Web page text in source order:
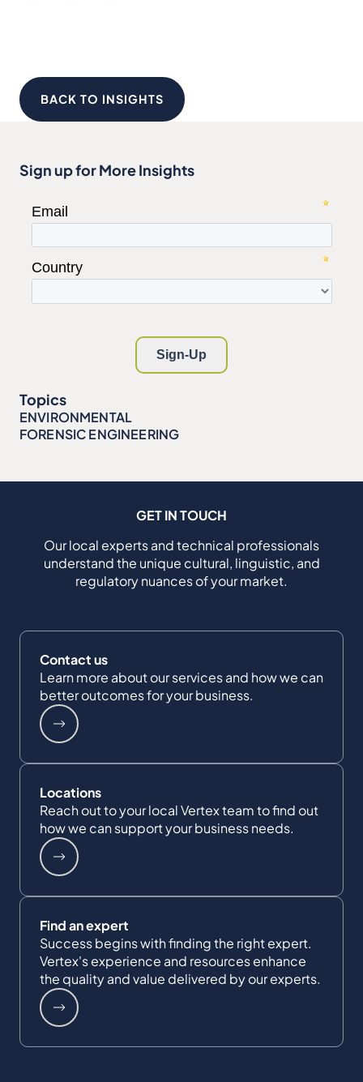
BACK TO INSIGHTS
Sign up for More Insights
Topics
ENVIRONMENTAL
FORENSIC ENGINEERING
GET IN TOUCH
Our local experts and technical professionals
understand the unique cultural, linguistic, and
regulatory nuances of your market.
Contact us
Learn more about our services and how we can
better outcomes for your business.
Locations
Reach out to your local Vertex team to find out
how we can support your business needs.
Find an expert
Success begins with finding the right expert.
Vertex's experience and resources enhance
the quality and value delivered by our experts.